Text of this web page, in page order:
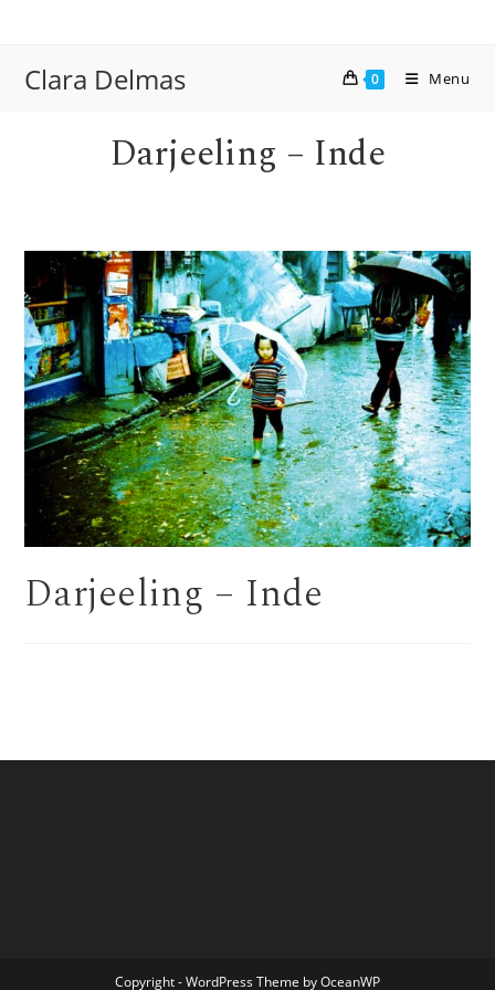
contentClara Delmas 0 Menu
Darjeeling – Inde
Darjeeling – Inde
Copyright - WordPress Theme by OceanWP